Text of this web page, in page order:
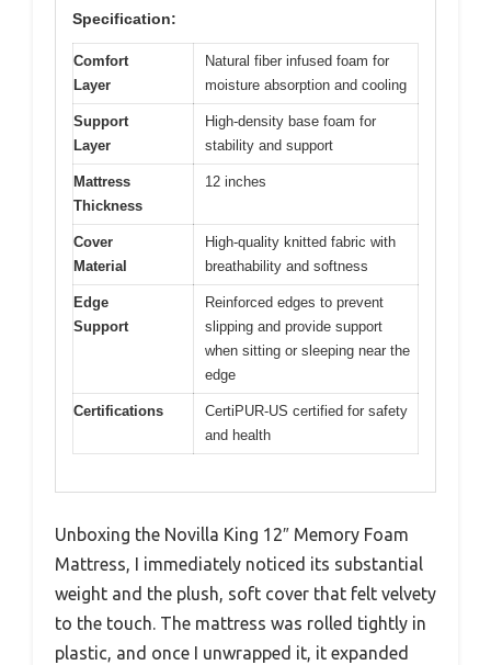
Specification:
Comfort
Layer
Natural fiber infused foam for
moisture absorption and cooling
Support
Layer
High-density base foam for
stability and support
Mattress
Thickness
12 inches
Cover
Material
High-quality knitted fabric with
breathability and softness
Edge
Support
Reinforced edges to prevent
slipping and provide support
when sitting or sleeping near the
edge
Certifications
CertiPUR-US certified for safety
and health
Unboxing the Novilla King 12″ Memory Foam
Mattress, I immediately noticed its substantial
weight and the plush, soft cover that felt velvety
to the touch. The mattress was rolled tightly in
plastic, and once I unwrapped it, it expanded